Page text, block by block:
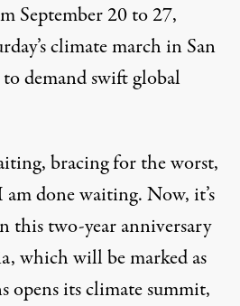
September 20 to 27,
climate march in San
demand swift global
bracing for the worst,
am done waiting. Now, it’s
this two-year anniversary
which will be marked as
opens its climate summit,